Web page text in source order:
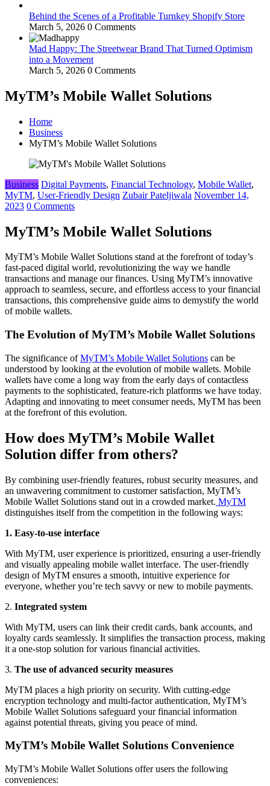
Behind the Scenes of a Profitable Turnkey Shopify Store
March 5, 2026 0 Comments
Mad Happy: The Streetwear Brand That Turned Optimism
into a Movement
March 5, 2026 0 Comments
MyTM’s Mobile Wallet Solutions
Home
Business
MyTM’s Mobile Wallet Solutions
Business Digital Payments, Financial Technology, Mobile Wallet,
MyTM, User-Friendly Design Zubair Pateljiwala November 14,
2023 0 Comments
MyTM’s Mobile Wallet Solutions
MyTM’s Mobile Wallet Solutions stand at the forefront of today’s
fast-paced digital world, revolutionizing the way we handle
transactions and manage our finances. Using MyTM’s innovative
approach to seamless, secure, and effortless access to your financial
transactions, this comprehensive guide aims to demystify the world
of mobile wallets.
The Evolution of MyTM’s Mobile Wallet Solutions
The significance ofMyTM’s Mobile Wallet Solutions can be
understood by looking at the evolution of mobile wallets. Mobile
wallets have come a long way from the early days of contactless
payments to the sophisticated, feature-rich platforms we have today.
Adapting and innovating to meet consumer needs, MyTM has been
at the forefront of this evolution.
How does MyTM’s Mobile Wallet
Solution differ from others?
By combining user-friendly features, robust security measures, and
an unwavering commitment to customer satisfaction, MyTM’s
Mobile Wallet Solutions stand out in a crowded market. MyTM
distinguishes itself from the competition in the following ways:
1. Easy-to-use interface
With MyTM, user experience is prioritized, ensuring a user-friendly
and visually appealing mobile wallet interface. The user-friendly
design of MyTM ensures a smooth, intuitive experience for
everyone, whether you’re tech savvy or new to mobile payments.
2. Integrated system
With MyTM, users can link their credit cards, bank accounts, and
loyalty cards seamlessly. It simplifies the transaction process, making
it a one-stop solution for various financial activities.
3. The use of advanced security measures
MyTM places a high priority on security. With cutting-edge
encryption technology and multi-factor authentication, MyTM’s
Mobile Wallet Solutions safeguard your financial information
against potential threats, giving you peace of mind.
MyTM’s Mobile Wallet Solutions Convenience
MyTM’s Mobile Wallet Solutions offer users the following
conveniences: